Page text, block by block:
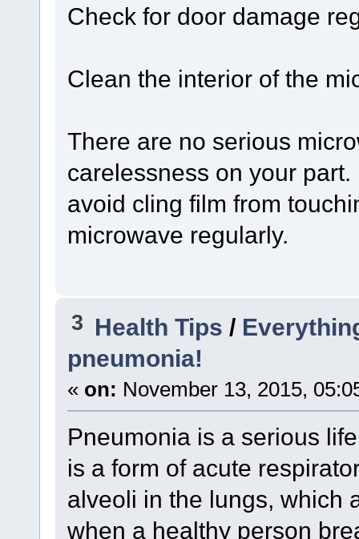
Check for door damage
Clean the interior of the
There are no serious
carelessness on your
avoid cling film from
microwave regularly.
3 Health Tips /
pneumonia!
« on: November 13, 2015,
Pneumonia is a serious
is a form of acute
alveoli in the lungs, which
when a healthy person